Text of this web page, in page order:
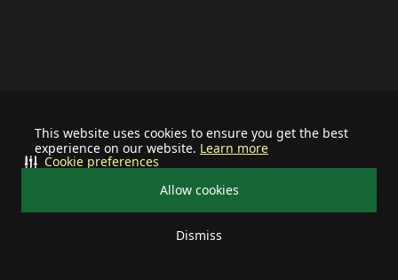
This website uses cookies to ensure you get the best
experience on our website. Learn more
Allow cookies
Dismiss
Cookie preferences